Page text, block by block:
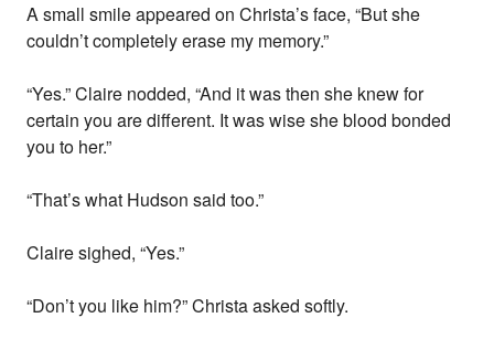
A small smile appeared on Christa’s face, “But she
couldn’t completely erase my memory.”
“Yes.” Claire nodded, “And it was then she knew for
certain you are different. It was wise she blood bonded
you to her.”
“That’s what Hudson said too.”
Claire sighed, “Yes.”
“Don’t you like him?” Christa asked softly.